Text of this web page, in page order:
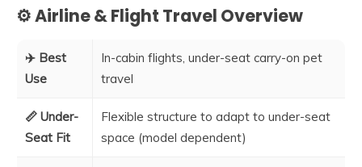
⚙️ Airline & Flight Travel Overview
✈️ Best
Use
In-cabin flights, under-seat carry-on pet
travel
📏 Under-
Seat Fit
Flexible structure to adapt to under-seat
space (model dependent)